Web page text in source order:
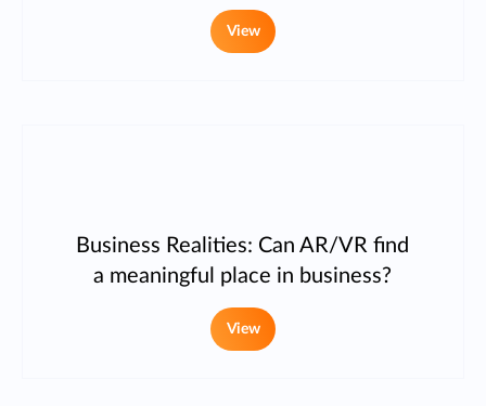
View
Business Realities: Can AR/VR find
a meaningful place in business?
View